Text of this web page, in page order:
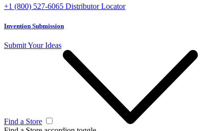
+1 (800) 527-6065 Distributor Locator
Invention Submission
Submit Your Ideas
Find a Store